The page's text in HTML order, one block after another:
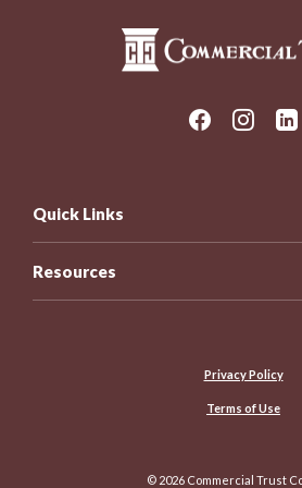
Commercial Trust
Quick Links
Resources
Privacy Policy
Terms of Use
© 2026Commercial Trust